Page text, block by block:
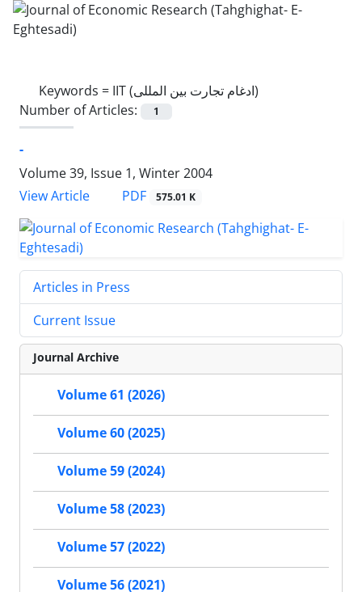
Keywords =
IIT (ادغام تجارت بین المللی)
Number of Articles:
1
-
Volume 39, Issue 1, Winter 2004
View Article
PDF 575.01 K
Articles in Press
Current Issue
Journal Archive
Volume 61 (2026)
Volume 60 (2025)
Volume 59 (2024)
Volume 58 (2023)
Volume 57 (2022)
Volume 56 (2021)